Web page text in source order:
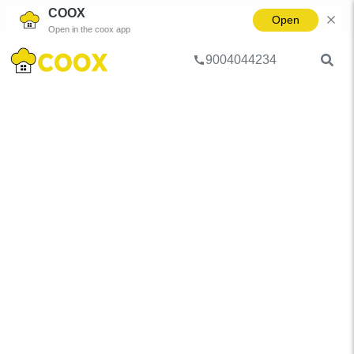
COOX
Open in the coox app
Open
9004044234